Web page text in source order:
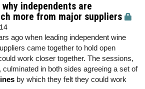
independents are
more from major suppliers
ago when leading independent wine
came together to hold open
work closer together. The sessions,
in both sides agreeing a set of
by which they felt they could work